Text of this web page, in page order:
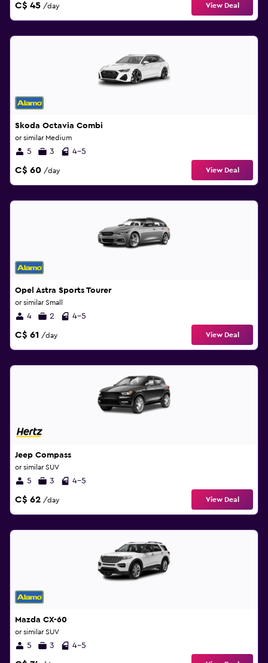
C$ 45 /day View Deal
Skoda Octavia Combi
or similar Medium
5 3 4-5
C$ 60 /day View Deal
Opel Astra Sports Tourer
or similar Small
4 2 4-5
C$ 61 /day View Deal
Jeep Compass
or similar SUV
5 3 4-5
C$ 62 /day View Deal
Mazda CX-60
or similar SUV
5 3 4-5